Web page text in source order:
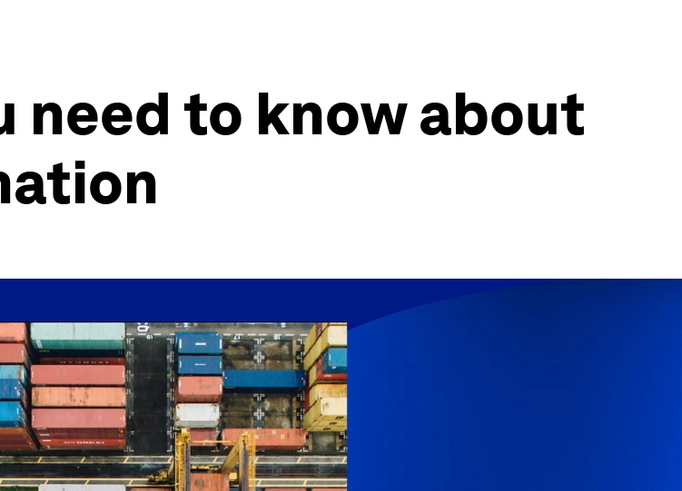
need to know about